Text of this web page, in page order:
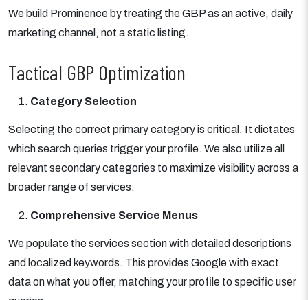
We build Prominence by treating the GBP as an active, daily
marketing channel, not a static listing.
Tactical GBP Optimization
Category Selection
Selecting the correct primary category is critical. It dictates
which search queries trigger your profile. We also utilize all
relevant secondary categories to maximize visibility across a
broader range of services.
Comprehensive Service Menus
We populate the services section with detailed descriptions
and localized keywords. This provides Google with exact
data on what you offer, matching your profile to specific user